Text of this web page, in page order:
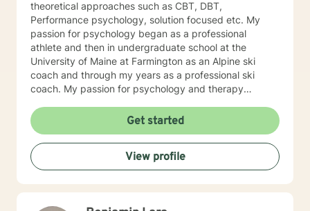
theoretical approaches such as CBT, DBT,
Performance psychology, solution focused etc. My
passion for psychology began as a professional
athlete and then in undergraduate school at the
University of Maine at Farmington as an Alpine ski
coach and through my years as a professional ski
coach. My passion for psychology and therapy
their potential.
Get started
View profile